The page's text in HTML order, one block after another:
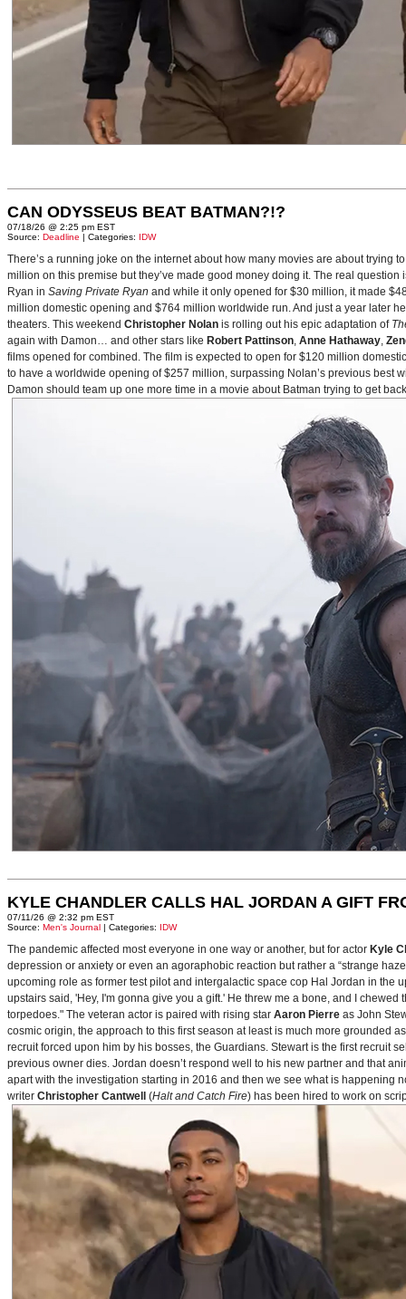
CAN ODYSSEUS BEAT BATMAN?!?
07/18/26 @ 2:25 pm EST
Source: Deadline | Categories: IDW
There’s a running joke on the internet about how many movies are about trying
million on this premise but they’ve made good money doing it. The real
Ryan in Saving Private Ryan and while it only opened for $30 million, it made
million domestic opening and $764 million worldwide run. And just a year later
theaters. This weekend Christopher Nolan is rolling out his epic adaptation of
again with Damon… and other stars like Robert Pattinson, Anne Hathaway,
films opened for combined. The film is expected to open for $120 million
to have a worldwide opening of $257 million, surpassing Nolan’s previous best
Damon should team up one more time in a movie about Batman trying to get
KYLE CHANDLER CALLS HAL JORDAN A GIFT
07/11/26 @ 2:32 pm EST
Source: Men's Journal | Categories: IDW
The pandemic affected most everyone in one way or another, but for actor Kyle
depression or anxiety or even an agoraphobic reaction but rather a “strange
upcoming role as former test pilot and intergalactic space cop Hal Jordan in the
upstairs said, 'Hey, I'm gonna give you a gift.' He threw me a bone, and I
torpedoes." The veteran actor is paired with rising star Aaron Pierre as John
cosmic origin, the approach to this first season at least is much more grounded
recruit forced upon him by his bosses, the Guardians. Stewart is the first recruit
previous owner dies. Jordan doesn’t respond well to his new partner and that
apart with the investigation starting in 2016 and then we see what is happening
writer Christopher Cantwell (Halt and Catch Fire) has been hired to work on